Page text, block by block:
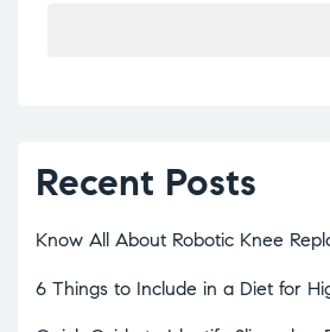
Recent Posts
Know All About Robotic Knee
6 Things to Include in a Diet for